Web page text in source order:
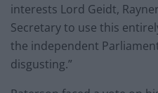
interests Lord Geidt,
Secretary to use this
the independent
disgusting.”